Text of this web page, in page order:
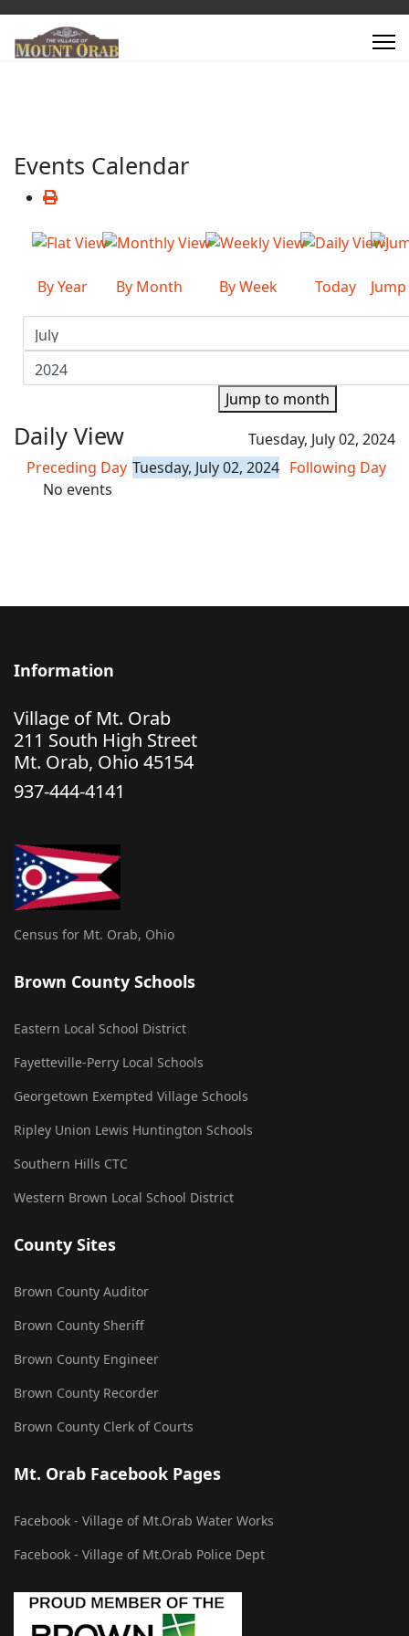
Events Calendar
By Year By Month By Week Today
Jump to month
Daily View
Tuesday, July 02, 2024
Preceding Day Tuesday, July 02, 2024 Following Day
No events
Information
Village of Mt. Orab
211 South High Street
Mt. Orab, Ohio 45154
937-444-4141
Census for Mt. Orab, Ohio
Brown County Schools
Eastern Local School District
Fayetteville-Perry Local Schools
Georgetown Exempted Village Schools
Ripley Union Lewis Huntington Schools
Southern Hills CTC
Western Brown Local School District
County Sites
Brown County Auditor
Brown County Sheriff
Brown County Engineer
Brown County Recorder
Brown County Clerk of Courts
Mt. Orab Facebook Pages
Facebook - Village of Mt.Orab Water Works
Facebook - Village of Mt.Orab Police Dept